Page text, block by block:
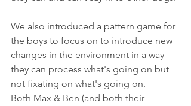
We also introduced a pattern game for
the boys to focus on to introduce new
changes in the environment in a way
they can process what's going on but
not fixating on what's going on.
Both Max & Ben (and both their